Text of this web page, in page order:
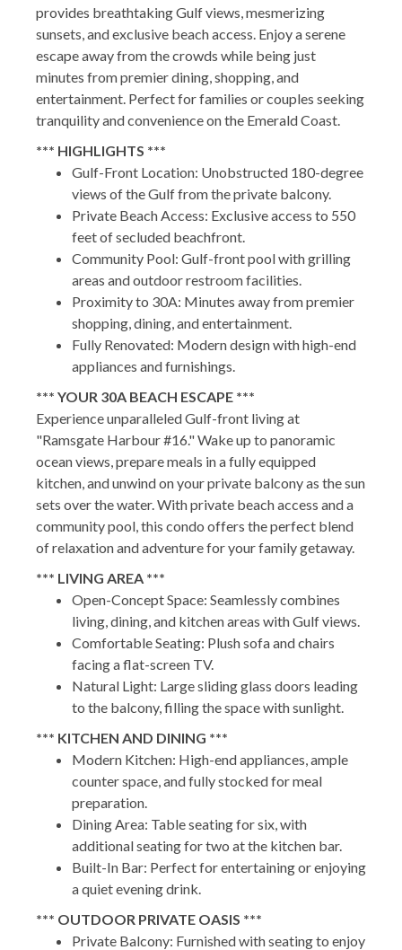
provides breathtaking Gulf views, mesmerizing
sunsets, and exclusive beach access. Enjoy a serene
escape away from the crowds while being just
minutes from premier dining, shopping, and
entertainment. Perfect for families or couples seeking
tranquility and convenience on the Emerald Coast.
*** HIGHLIGHTS ***
Gulf-Front Location: Unobstructed 180-degree
views of the Gulf from the private balcony.
Private Beach Access: Exclusive access to 550
feet of secluded beachfront.
Community Pool: Gulf-front pool with grilling
areas and outdoor restroom facilities.
Proximity to 30A: Minutes away from premier
shopping, dining, and entertainment.
Fully Renovated: Modern design with high-end
appliances and furnishings.
*** YOUR 30A BEACH ESCAPE ***
Experience unparalleled Gulf-front living at
"Ramsgate Harbour #16." Wake up to panoramic
ocean views, prepare meals in a fully equipped
kitchen, and unwind on your private balcony as the sun
sets over the water. With private beach access and a
community pool, this condo offers the perfect blend
of relaxation and adventure for your family getaway.
*** LIVING AREA ***
Open-Concept Space: Seamlessly combines
living, dining, and kitchen areas with Gulf views.
Comfortable Seating: Plush sofa and chairs
facing a flat-screen TV.
Natural Light: Large sliding glass doors leading
to the balcony, filling the space with sunlight.
*** KITCHEN AND DINING ***
Modern Kitchen: High-end appliances, ample
counter space, and fully stocked for meal
preparation.
Dining Area: Table seating for six, with
additional seating for two at the kitchen bar.
Built-In Bar: Perfect for entertaining or enjoying
a quiet evening drink.
*** OUTDOOR PRIVATE OASIS ***
Private Balcony: Furnished with seating to enjoy